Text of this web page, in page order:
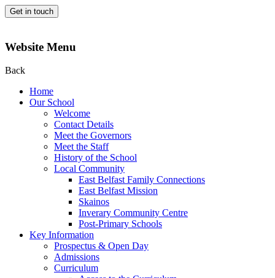
Get in touch
Website Menu
Back
Home
Our School
Welcome
Contact Details
Meet the Governors
Meet the Staff
History of the School
Local Community
East Belfast Family Connections
East Belfast Mission
Skainos
Inverary Community Centre
Post-Primary Schools
Key Information
Prospectus & Open Day
Admissions
Curriculum